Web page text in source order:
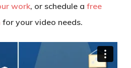
work, or schedule afree
for your video needs.